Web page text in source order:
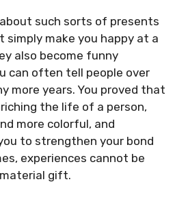
such sorts of presents
make you happy at a
also become funny
can often tell people over
more years. You proved that
the life of a person,
more colorful, and
to strengthen your bond
experiences cannot be
gift.